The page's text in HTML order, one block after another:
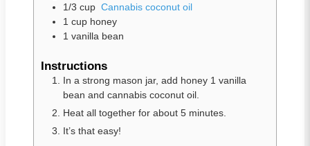
1/3 cup Cannabis coconut oil
1 cup honey
1 vanilla bean
Instructions
In a strong mason jar, add honey 1 vanilla
bean and cannabis coconut oil.
Heat all together for about 5 minutes.
It’s that easy!